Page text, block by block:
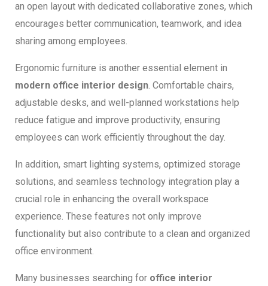
an open layout with dedicated collaborative zones, which
encourages better communication, teamwork, and idea
sharing among employees.
Ergonomic furniture is another essential element in
modern office interior design. Comfortable chairs,
adjustable desks, and well-planned workstations help
reduce fatigue and improve productivity, ensuring
employees can work efficiently throughout the day.
In addition, smart lighting systems, optimized storage
solutions, and seamless technology integration play a
crucial role in enhancing the overall workspace
experience. These features not only improve
functionality but also contribute to a clean and organized
office environment.
Many businesses searching for office interior